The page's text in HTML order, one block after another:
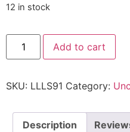
12 in stock
Add to cart
SKU: LLLS91 Category:
Description